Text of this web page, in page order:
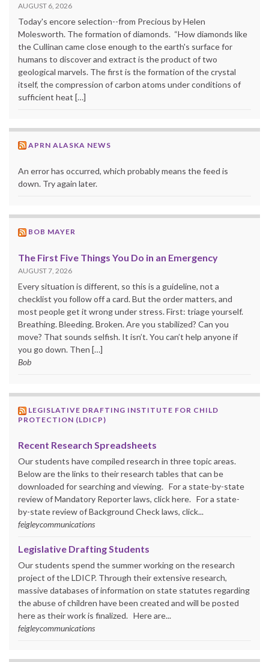
AUGUST 6, 2026
Today's encore selection--from Precious by Helen
Molesworth. The formation of diamonds. “How diamonds like
the Cullinan came close enough to the earth's surface for
humans to discover and extract is the product of two
geological marvels. The first is the formation of the crystal
itself, the compression of carbon atoms under conditions of
sufficient heat […]
APRN ALASKA NEWS
An error has occurred, which probably means the feed is
down. Try again later.
BOB MAYER
The First Five Things You Do in an Emergency
AUGUST 7, 2026
Every situation is different, so this is a guideline, not a
checklist you follow off a card. But the order matters, and
most people get it wrong under stress. First: triage yourself.
Breathing. Bleeding. Broken. Are you stabilized? Can you
move? That sounds selfish. It isn’t. You can’t help anyone if
you go down. Then […]
Bob
LEGISLATIVE DRAFTING INSTITUTE FOR CHILD
PROTECTION (LDICP)
Recent Research Spreadsheets
Our students have compiled research in three topic areas.
Below are the links to their research tables that can be
downloaded for searching and viewing. For a state-by-state
review of Mandatory Reporter laws, click here. For a state-
by-state review of Background Check laws, click...
feigleycommunications
Legislative Drafting Students
Our students spend the summer working on the research
project of the LDICP. Through their extensive research,
massive databases of information on state statutes regarding
the abuse of children have been created and will be posted
here as their work is finalized. Here are...
feigleycommunications